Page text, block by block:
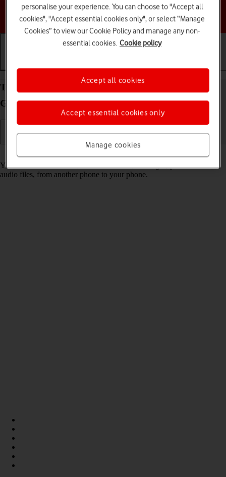
Choose a help topic
Transfer content from another phone to your
Google Pixel 9 Android 14
You can transfer content, such as contacts, messages, pictures and
audio files, from another phone to your phone.
personalise your experience. You can choose to "Accept all
cookies", "Accept essential cookies only", or select “Manage
Cookies” to view our Cookie Policy and manage any non-
essential cookies. Cookie policy
Manage cookies
Accept essential cookies only
Accept all cookies